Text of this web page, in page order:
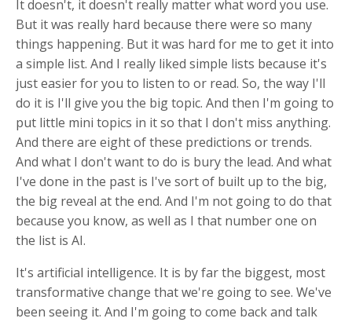
It doesn't, it doesn't really matter what word you use.
But it was really hard because there were so many
things happening. But it was hard for me to get it into
a simple list. And I really liked simple lists because it's
just easier for you to listen to or read. So, the way I'll
do it is I'll give you the big topic. And then I'm going to
put little mini topics in it so that I don't miss anything.
And there are eight of these predictions or trends.
And what I don't want to do is bury the lead. And what
I've done in the past is I've sort of built up to the big,
the big reveal at the end. And I'm not going to do that
because you know, as well as I that number one on
the list is AI.
It's artificial intelligence. It is by far the biggest, most
transformative change that we're going to see. We've
been seeing it. And I'm going to come back and talk